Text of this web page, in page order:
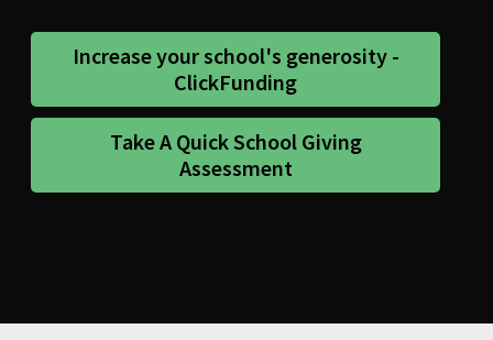
Increase your school's generosity -
ClickFunding
Take A Quick School Giving
Assessment